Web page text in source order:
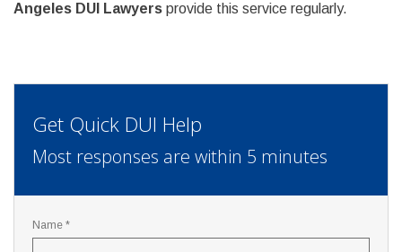
Angeles DUI Lawyers provide this service regularly.
Get Quick DUI Help
Most responses are within 5 minutes
Name *